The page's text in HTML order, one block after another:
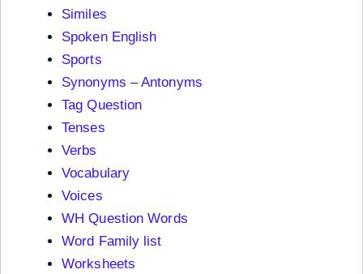
Similes
Spoken English
Sports
Synonyms – Antonyms
Tag Question
Tenses
Verbs
Vocabulary
Voices
WH Question Words
Word Family list
Worksheets